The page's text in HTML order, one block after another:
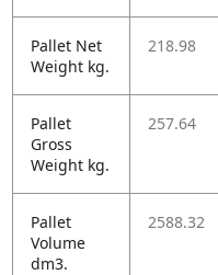
Pallet Net
Weight kg.
218.98
Pallet
Gross
Weight kg.
257.64
Pallet
Volume
dm3.
2588.32